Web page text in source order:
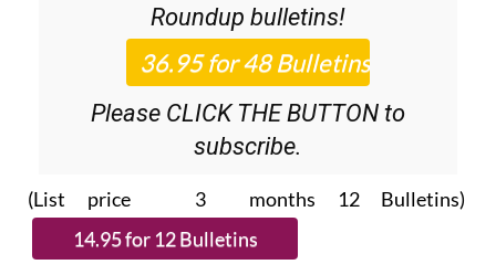
Roundup bulletins!
Please CLICK THE BUTTON to
subscribe.
(List price 3 months 12 Bulletins)